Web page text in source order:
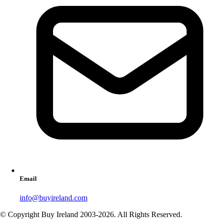
Email
info@buyireland.com
© Copyright Buy Ireland 2003-2026. All Rights Reserved.